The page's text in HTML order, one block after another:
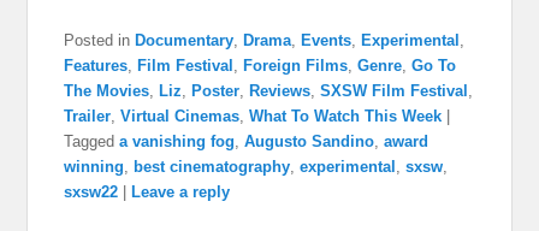
Posted in Documentary Drama Events Experimental
Features
Film Festival Foreign Films ,Genre ,Go To
The Movies
Liz Poster Reviews ,SXSW Film Festival
Trailer ,Virtual Cinemas ,What To Watch This Week
Tagged a vanishing fog ,Augusto Sandino ,award
winning
best cinematography ,experimental ,sxsw
sxsw22
Leave a reply